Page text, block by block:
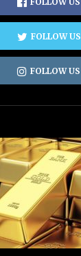
FOLLOW US
FOLLOW US